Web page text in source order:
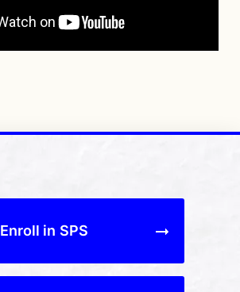
Enroll in SPS